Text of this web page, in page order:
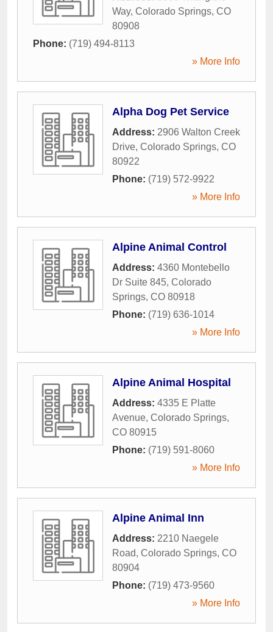
Way, Colorado Springs, CO
80908
Phone: (719) 494-8113
» More Info
Alpha Dog Pet Service
Address: 2906 Walton Creek
Drive, Colorado Springs, CO
80922
Phone: (719) 572-9922
» More Info
Alpine Animal Control
Address: 4360 Montebello
Dr Suite 845, Colorado
Springs, CO 80918
Phone: (719) 636-1014
» More Info
Alpine Animal Hospital
Address: 4335 E Platte
Avenue, Colorado Springs,
CO 80915
Phone: (719) 591-8060
» More Info
Alpine Animal Inn
Address: 2210 Naegele
Road, Colorado Springs, CO
80904
Phone: (719) 473-9560
» More Info